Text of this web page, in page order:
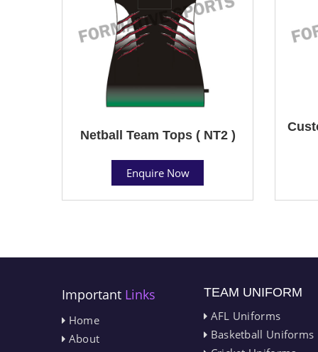
Netball Team Tops ( NT2 )
Enquire Now
Important Links
Home
About
TEAM UNIFORM
AFL Uniforms
Basketball Uniforms